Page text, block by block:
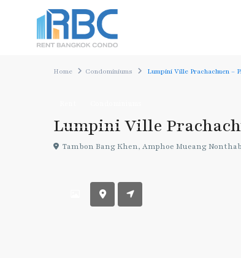
Home Condominiums Lumpini Ville Prachachuen –
Lumpini Ville
Tambon Bang Khen, Amphoe Mueang